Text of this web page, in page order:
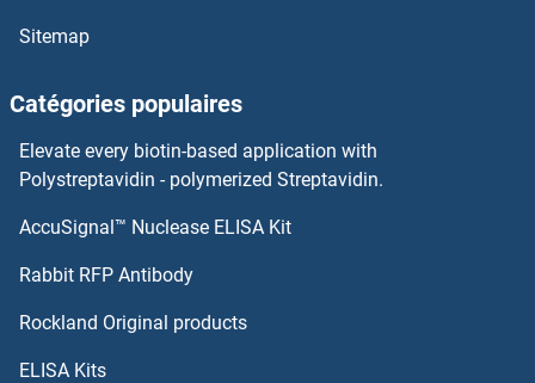
SFXN3
SFXN2
SFXN1
Sitemap
Catégories populaires
Elevate every biotin-based application with
Polystreptavidin - polymerized Streptavidin.
AccuSignal™ Nuclease ELISA Kit
Rabbit RFP Antibody
Rockland Original products
ELISA Kits